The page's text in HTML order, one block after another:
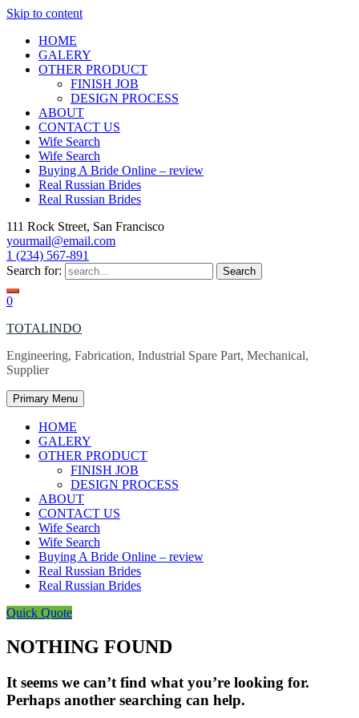
Skip to content
HOME
GALERY
OTHER PRODUCT
FINISH JOB
DESIGN PROCESS
ABOUT
CONTACT US
Wife Search
Wife Search
Buying A Bride Online – review
Real Russian Brides
Real Russian Brides
111 Rock Street, San Francisco
yourmail@email.com
1 (234) 567-891
Search for:
0
TOTALINDO
Engineering, Fabrication, Industrial Spare Part, Mechanical,
Supplier
Primary Menu
HOME
GALERY
OTHER PRODUCT
FINISH JOB
DESIGN PROCESS
ABOUT
CONTACT US
Wife Search
Wife Search
Buying A Bride Online – review
Real Russian Brides
Real Russian Brides
Quick Quote
NOTHING FOUND
It seems we can’t find what you’re looking for.
Perhaps another searching can help.